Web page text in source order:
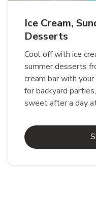
Ice Cream,
Desserts
Cool off with ice
summer desserts
cream bar with
for backyard
sweet after a day